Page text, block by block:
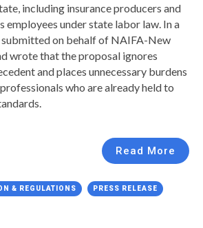
including insurance producers and
employees under state labor law. In a
submitted on behalf of NAIFA-New
wrote that the proposal ignores
and places unnecessary burdens
who are already held to
Read More
& REGULATIONS PRESS RELEASE